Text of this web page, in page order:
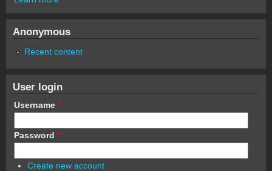
Anonymous
Recent content
User login
Username *
Password *
Create new account